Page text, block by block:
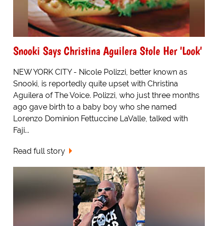
Snooki Says Christina Aguilera Stole Her 'Look'
NEW YORK CITY - Nicole Polizzi, better known as
Snooki, is reportedly quite upset with Christina
Aguilera of The Voice. Polizzi, who just three months
ago gave birth to a baby boy who she named
Lorenzo Dominion Fettuccine LaValle, talked with
Faji...
Read full story